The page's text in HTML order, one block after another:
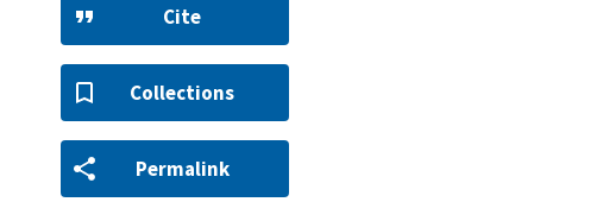
Cite
Collections
Permalink